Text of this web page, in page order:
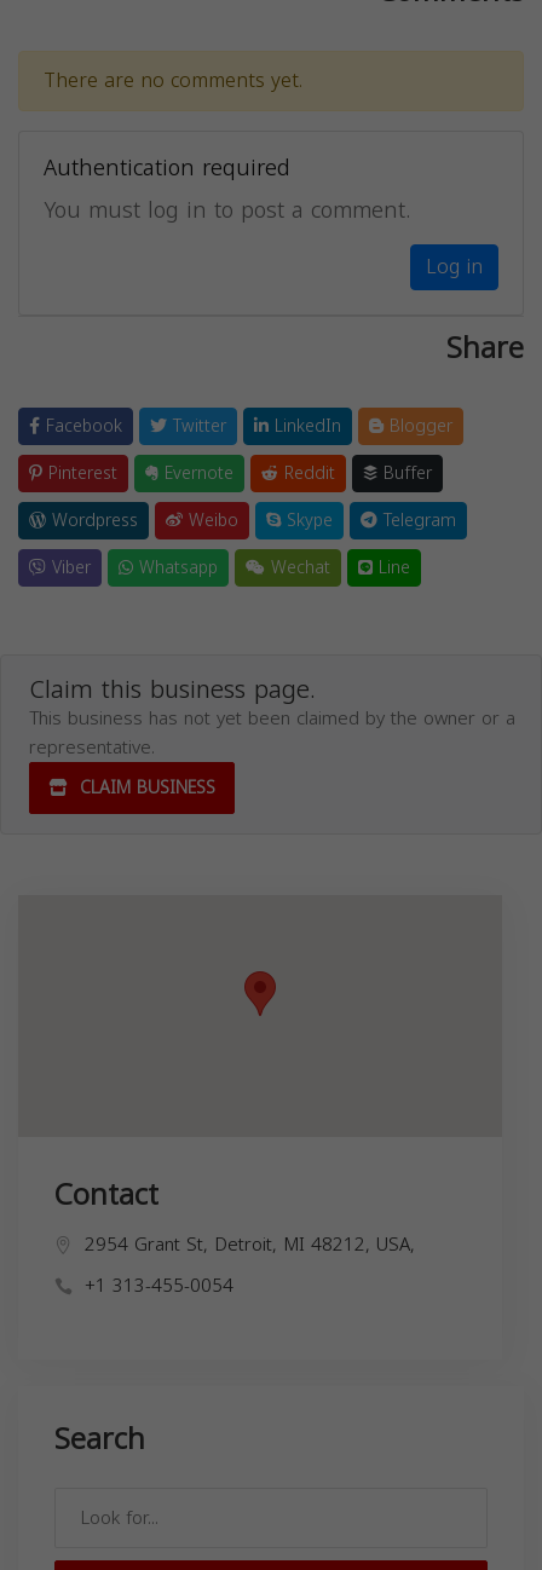
There are no comments yet.
Authentication required
You must log in to post a comment.
Log in
Share
Facebook Twitter LinkedIn
Blogger
Pinterest
Evernote Reddit
Buffer
Wordpress
Weibo Skype
Telegram
Viber
Whatsapp Wechat Line
Claim this business page.
This business has not yet been claimed by the owner or a
representative.
CLAIM BUSINESS
Contact
2954 Grant St, Detroit, MI 48212, USA,
+1 313-455-0054
Search